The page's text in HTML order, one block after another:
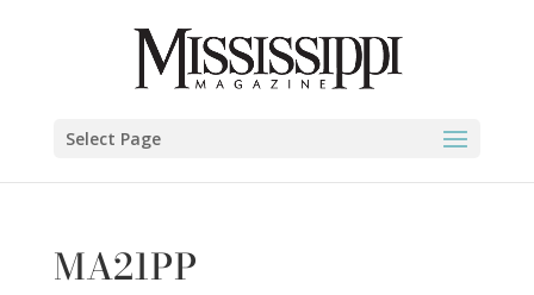
Select Page
MA21PP